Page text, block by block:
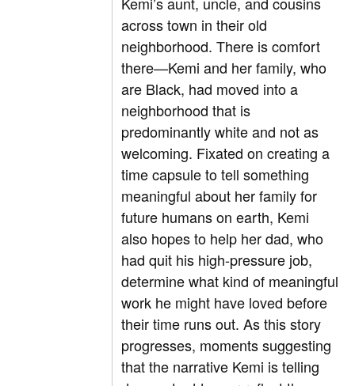
across town in their old
neighborhood. There is comfort
there—Kemi and her family, who
are Black, had moved into a
neighborhood that is
predominantly white and not as
welcoming. Fixated on creating a
time capsule to tell something
meaningful about her family for
future humans on earth, Kemi
also hopes to help her dad, who
had quit his high-pressure job,
determine what kind of meaningful
work he might have loved before
their time runs out. As this story
progresses, moments suggesting
that the narrative Kemi is telling